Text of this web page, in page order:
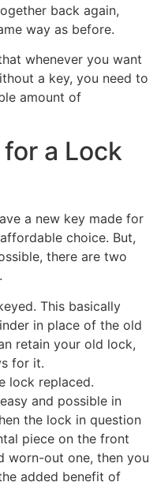
back again,
way as before.
whenever you want
a key, you need to
amount of
a Lock
a new key made for
choice. But,
there are two
This basically
in place of the old
retain your old lock,
for it.
lock replaced.
and possible in
the lock in question
piece on the front
worn-out one, then you
added benefit of